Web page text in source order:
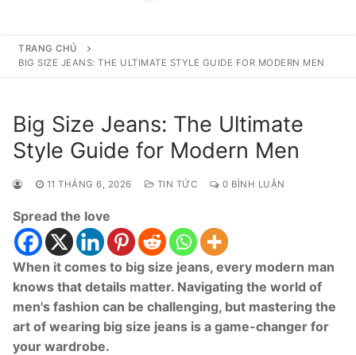
TRANG CHỦ
BIG SIZE JEANS: THE ULTIMATE STYLE GUIDE FOR MODERN MEN
Big Size Jeans: The Ultimate
Style Guide for Modern Men
11 THÁNG 6, 2026 TIN TỨC 0 BÌNH LUẬN
Spread the love
When it comes to big size jeans, every modern man
knows that details matter. Navigating the world of
men's fashion can be challenging, but mastering the
art of wearing big size jeans is a game-changer for
your wardrobe.